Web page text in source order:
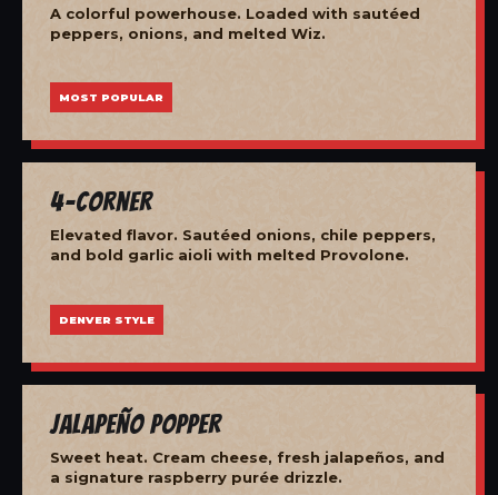
A colorful powerhouse. Loaded with sautéed
peppers, onions, and melted Wiz.
MOST POPULAR
4-Corner
Elevated flavor. Sautéed onions, chile peppers,
and bold garlic aioli with melted Provolone.
DENVER STYLE
Jalapeño Popper
Sweet heat. Cream cheese, fresh jalapeños, and
a signature raspberry purée drizzle.